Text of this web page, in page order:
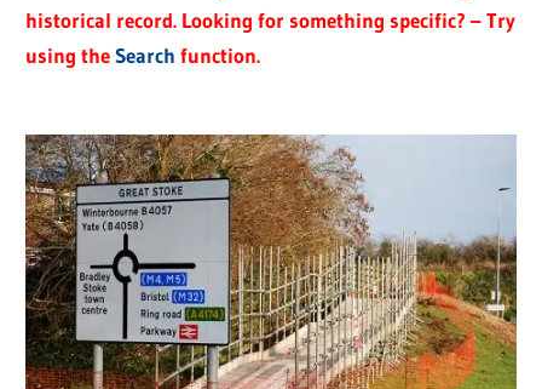
historical record. Looking for something specific? – Try
using theSearch function.